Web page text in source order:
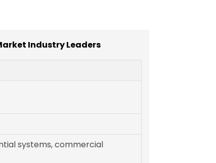
Industry Leaders
systems, commercial